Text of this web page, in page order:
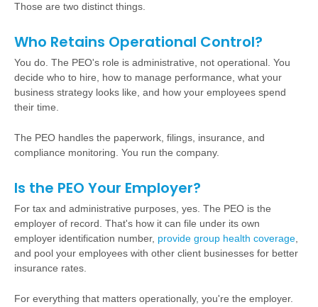
Those are two distinct things.
Who Retains Operational Control?
You do. The PEO's role is administrative, not operational. You
decide who to hire, how to manage performance, what your
business strategy looks like, and how your employees spend
their time.
The PEO handles the paperwork, filings, insurance, and
compliance monitoring. You run the company.
Is the PEO Your Employer?
For tax and administrative purposes, yes. The PEO is the
employer of record. That's how it can file under its own
employer identification number, provide group health coverage
and pool your employees with other client businesses for better
insurance rates.
For everything that matters operationally, you're the employer.